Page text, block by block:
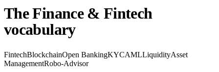
The Finance & Fintech
vocabulary
FintechBlockchainOpen BankingKYCAMLLiquidityAsset
ManagementRobo-Advisor